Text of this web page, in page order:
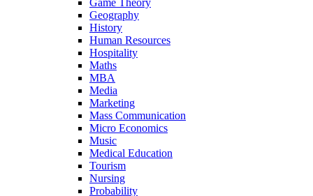
Game Theory
Geography
History
Human Resources
Hospitality
Maths
MBA
Media
Marketing
Mass Communication
Micro Economics
Music
Medical Education
Tourism
Nursing
Probability